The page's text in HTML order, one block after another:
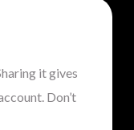
it gives
Don’t